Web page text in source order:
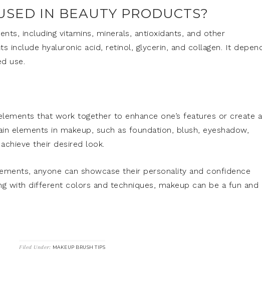
IN BEAUTY PRODUCTS?
including vitamins, minerals, antioxidants, and other
include hyaluronic acid, retinol, glycerin, and collagen. It
use.
that work together to enhance one’s features or create a
elements in makeup, such as foundation, blush, eyeshadow,
their desired look.
anyone can showcase their personality and confidence
with different colors and techniques, makeup can be a fun and
Filed Under: MAKEUP BRUSH TIPS